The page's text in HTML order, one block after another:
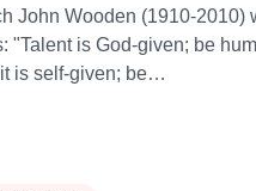
John Wooden (1910-
"Talent is God-given; be
is self-given; be…